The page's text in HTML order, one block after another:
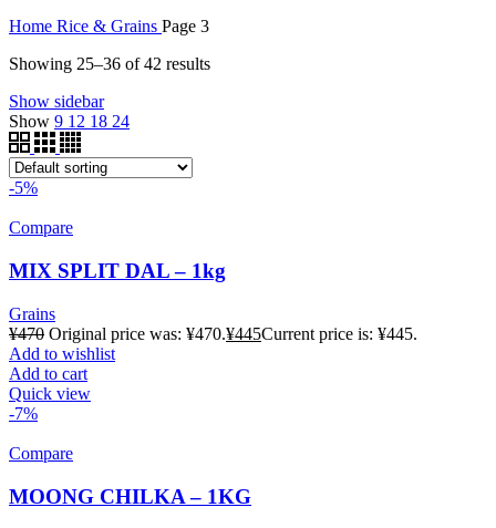
Home Rice & Grains Page 3
Showing 25–36 of 42 results
Show sidebar
Show 9 12 18 24
-5%
Compare
MIX SPLIT DAL – 1kg
Grains
¥470 Original price was: ¥470.¥445Current price is: ¥445.
Add to wishlist
Add to cart
Quick view
-7%
Compare
MOONG CHILKA – 1KG